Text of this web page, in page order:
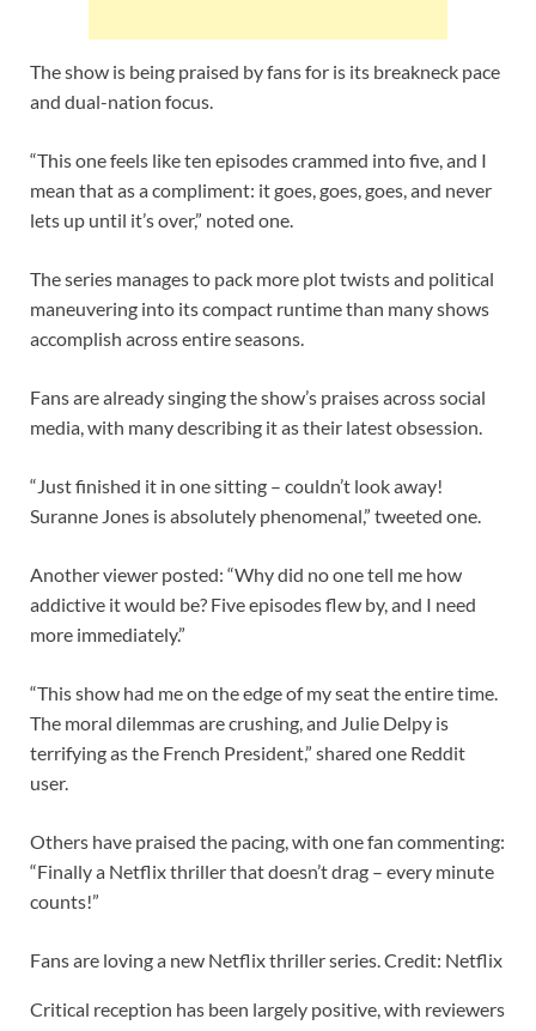
The show is being praised by fans for is its breakneck pace
and dual-nation focus.
“This one feels like ten episodes crammed into five, and I
mean that as a compliment: it goes, goes, goes, and never
lets up until it’s over,” noted one.
The series manages to pack more plot twists and political
maneuvering into its compact runtime than many shows
accomplish across entire seasons.
Fans are already singing the show’s praises across social
media, with many describing it as their latest obsession.
“Just finished it in one sitting – couldn’t look away!
Suranne Jones is absolutely phenomenal,” tweeted one.
Another viewer posted: “Why did no one tell me how
addictive it would be? Five episodes flew by, and I need
more immediately.”
“This show had me on the edge of my seat the entire time.
The moral dilemmas are crushing, and Julie Delpy is
terrifying as the French President,” shared one Reddit
user.
Others have praised the pacing, with one fan commenting:
“Finally a Netflix thriller that doesn’t drag – every minute
counts!”
Fans are loving a new Netflix thriller series. Credit: Netflix
Critical reception has been largely positive, with reviewers